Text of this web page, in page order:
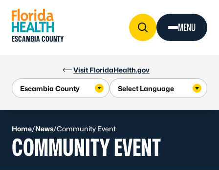
Visit FloridaHealth.gov
ESCAMBIA COUNTY
MENU
Home/News/Community Event
COMMUNITY EVENT